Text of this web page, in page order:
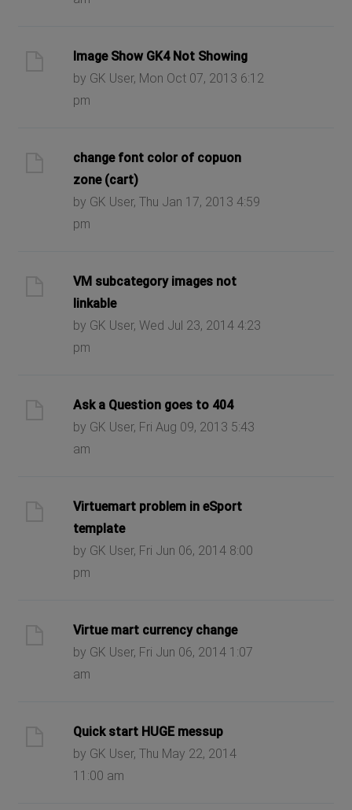
Image Show GK4 Not Showing
by GK User, Mon Oct 07, 2013 6:12
pm
change font color of copuon
zone (cart)
by GK User, Thu Jan 17, 2013 4:59
pm
VM subcategory images not
linkable
by GK User, Wed Jul 23, 2014 4:23
pm
Ask a Question goes to 404
by GK User, Fri Aug 09, 2013 5:43
am
Virtuemart problem in eSport
template
by GK User, Fri Jun 06, 2014 8:00
pm
Virtue mart currency change
by GK User, Fri Jun 06, 2014 1:07
am
Quick start HUGE messup
by GK User, Thu May 22, 2014
11:00 am